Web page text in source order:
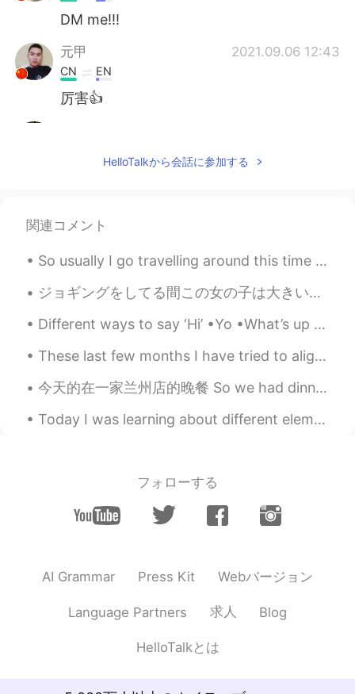
DM me!!!
元甲 2021.09.06 12:43
CN EN
厉害👍
CN EN
The panda so cute.
鹤居 2021.09.03 14:20
I also like drawing and my major is visual
communication design
Cyan 2021.09.03 05:41
Good👍
Master piece for a ten year old
supercalifragilisticexpialidocious
HelloTalkから会話に参加する
関連コメント
So usually I go travelling around this time for my birthday: When I turned 25, I was on the Great...
ジョギングをしてる間この女の子は大きい棒を見つかった While jogging this little girl found a big stick 2キロぐらいで持って行って、とうとう疲れ...
Different ways to say ‘Hi’ •Yo •What’s up •Hello •Hiya •Hey •Hai •Heya •Wassup / Sup • Howdy Sho...
These last few months I have tried to align my hobbies with the career and person I want to be. I...
今天的在一家兰州店的晚餐 So we had dinner at this Lanzhou place and we were Pretty disappointed, it came to ...
Today I was learning about different elements with my student. This one is phosphorous. I tri...
フォローする
AI Grammar Press Kit Webバージョン
Language Partners 求人 Blog
HelloTalkとは